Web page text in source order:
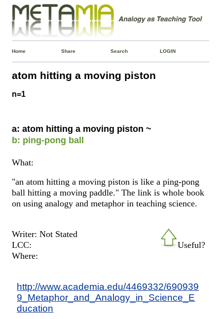
Home Share Search LOGIN
atom hitting a moving piston
n=1
a: atom hitting a moving piston ~
b: ping-pong ball
What:
"an atom hitting a moving piston is like a ping-pong
ball hitting a moving paddle." The link is whole book
on using analogy and metaphor in teaching science.
Useful?
Writer: Not Stated
LCC:
Where:
http://www.academia.edu/4469332/690939
9_Metaphor_and_Analogy_in_Science_E
ducation